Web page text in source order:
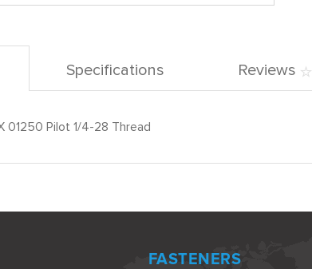
Specifications Reviews
01250 Pilot 1/4-28 Thread
FASTENERS